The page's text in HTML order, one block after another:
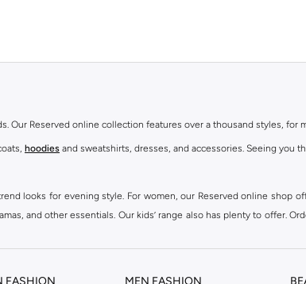
Our Reserved online collection features over a thousand styles, for
hoodies and sweatshirts, dresses, and accessories. Seeing you
looks for evening style. For women, our Reserved online shop
and other essentials. Our kids’ range also has plenty to offer.
FASHION MEN FASHION